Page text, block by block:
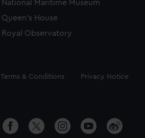
National Maritime Museum
Queen's House
Royal Observatory
Legal
Terms & Conditions Privacy Notice